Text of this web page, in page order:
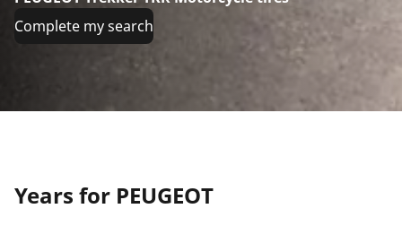
Complete my search
Years for PEUGEOT